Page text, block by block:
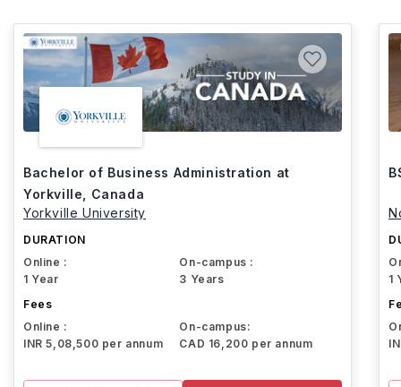
Bachelor of Business Administration at
Yorkville, Canada
Yorkville University
DURATION
Online :
1 Year
On-campus :
3 Years
Fees
Online :
INR 5,08,500 per annum
On-campus:
CAD 16,200 per annum
1